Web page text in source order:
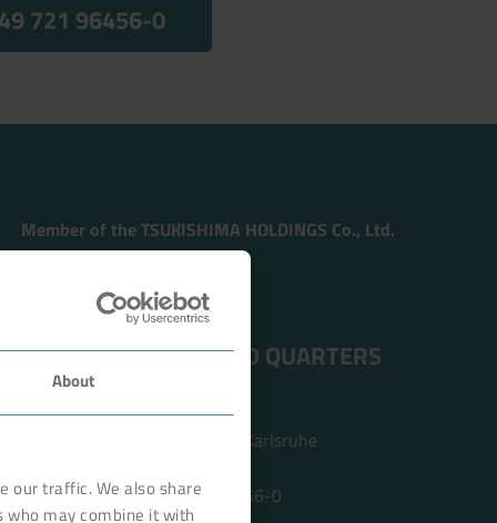
About
our traffic. We also share
may combine it with
721 96456-0
Member of the TSUKISHIMA HOLDINGS Co., Ltd.
ADDRESS HEAD QUARTERS
BOKELA GmbH
Tullastr. 64 | 76131 Karlsruhe
Phone +49 721 96456-0